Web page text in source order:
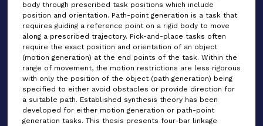
body through prescribed task positions which include
position and orientation. Path-point generation is a task that
requires guiding a reference point on a rigid body to move
along a prescribed trajectory. Pick-and-place tasks often
require the exact position and orientation of an object
(motion generation) at the end points of the task. Within the
range of movement, the motion restrictions are less rigorous
with only the position of the object (path generation) being
specified to either avoid obstacles or provide direction for
a suitable path. Established synthesis theory has been
developed for either motion generation or path-point
generation tasks. This thesis presents four-bar linkage